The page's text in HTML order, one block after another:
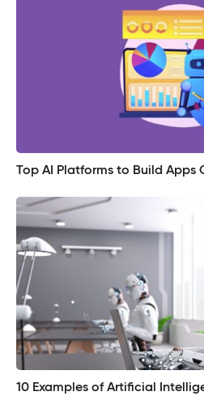
Top AI Platforms to Build Apps
10 Examples of Artificial